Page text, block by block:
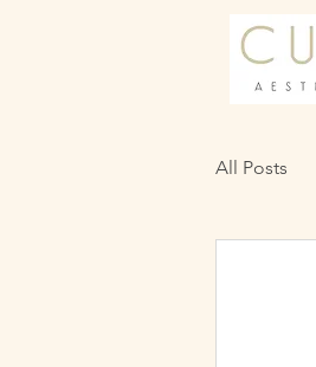
All Posts